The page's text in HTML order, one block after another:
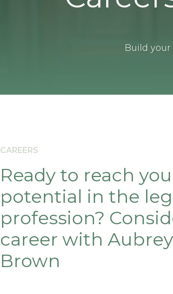
Build
CAREERS
Ready to reach
potential in the
profession?
career with Aubrey
Brown